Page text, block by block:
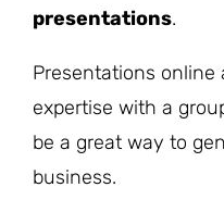
presentations.
Presentations
expertise with a
be a great way to
business.